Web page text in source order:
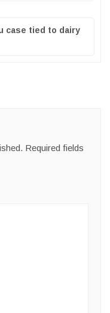
case tied to dairy
Required fields